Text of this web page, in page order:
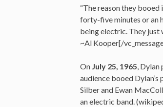
“The reason they
forty-five minutes or an
being electric. They just
~Al Kooper[/
On July 25, 1965, Dylan
audience booed
Silber and Ewan
an electric band.